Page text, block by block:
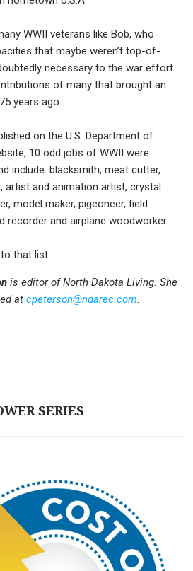
WWII veterans like Bob, who
that maybe weren’t top-of-
necessary to the war effort.
of many that brought an
years ago.
on the U.S. Department of
10 odd jobs of WWII were
include: blacksmith, meat cutter,
artist and animation artist, crystal
model maker, pigeoneer, field
recorder and airplane woodworker.
to that list.
is editor of North Dakota Living. She
at cpeterson@ndarec.com.
SERIES